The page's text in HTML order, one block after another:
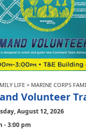
LIFE > MARINE CORPS
Volunteer
August 12, 2026
- 3:00 pm